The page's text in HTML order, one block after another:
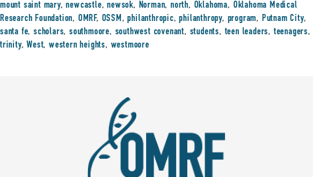
mount saint mary,newcastle,newsok, Norman,north, Oklahoma, Oklahoma Medical
Research Foundation, OMRF, OSSM,philanthropic,philanthropy, program, Putnam City,
santa fe,scholars,southmoore, southwest covenant, students,teen leaders,teenagers,
trinity,West,western heights, westmoore